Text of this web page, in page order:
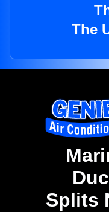
The
Splits